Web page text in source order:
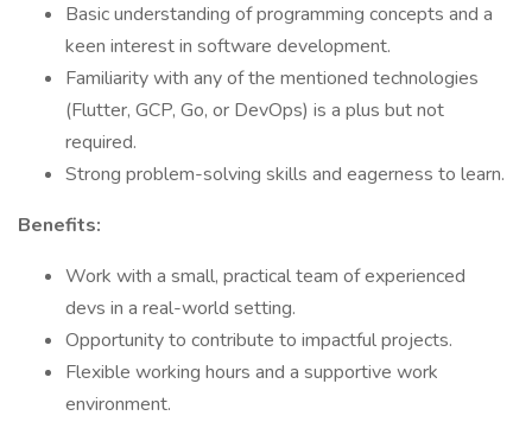
Basic understanding of programming concepts and a
keen interest in software development.
Familiarity with any of the mentioned technologies
(Flutter, GCP, Go, or DevOps) is a plus but not
required.
Strong problem-solving skills and eagerness to learn.
Benefits:
Work with a small, practical team of experienced
devs in a real-world setting.
Opportunity to contribute to impactful projects.
Flexible working hours and a supportive work
environment.